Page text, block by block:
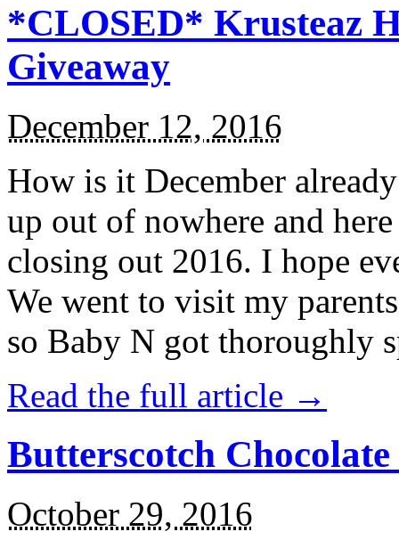
*CLOSED* Krusteaz
Giveaway
December 12, 2016
How is it December
up out of nowhere and
closing out 2016. I hope
We went to visit my
so Baby N got thoroughly
Read the full article →
Butterscotch
October 29, 2016